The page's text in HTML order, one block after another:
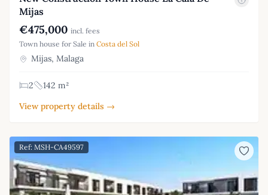
Mijas
€475,000 incl. fees
Town house for Sale in Costa del Sol
Mijas, Malaga
2
142 m²
View property details →
Ref: MSH-CA49597